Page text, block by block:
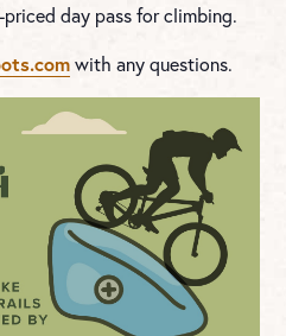
day pass for climbing.
with any questions.